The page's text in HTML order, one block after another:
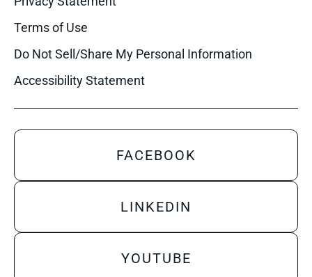
Terms of Use
Do Not Sell/Share My Personal Information
Accessibility Statement
FACEBOOK
LINKEDIN
YOUTUBE